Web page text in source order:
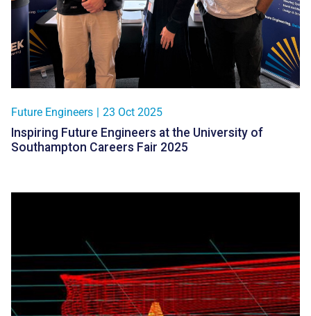
Future Engineers 23 Oct 2025
Inspiring Future Engineers at the University of
Southampton Careers Fair 2025